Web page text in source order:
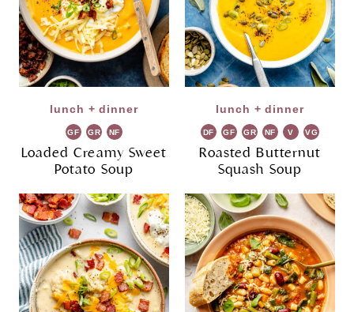
lunch + dinner
GF GR NF
Loaded Creamy Sweet
Potato Soup
lunch + dinner
DF GF GR NF V VG
Roasted Butternut
Squash Soup